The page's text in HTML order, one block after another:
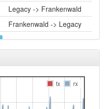
Legacy -> Frankenwald
Frankenwald -> Legacy
tx
rx